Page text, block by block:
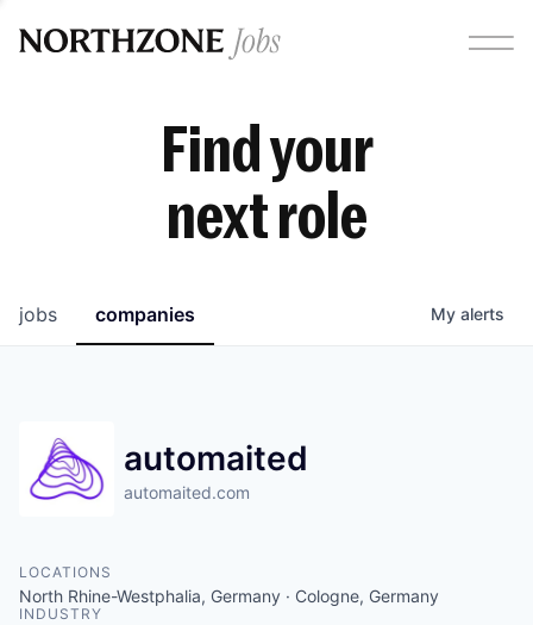
Find your
next role
jobs companies My alerts
automaited
automaited.com
LOCATIONS
North Rhine-Westphalia, Germany · Cologne, Germany
INDUSTRY